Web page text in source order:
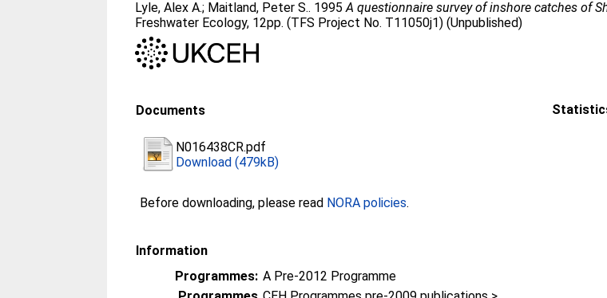
Lyle, Alex A.; Maitland, Peter S.. 1995A questionnaire survey of inshore catches of
Freshwater Ecology, 12pp. (TFS Project No. T11050j1) (Unpublished)
Documents
N016438CR.pdf
Download (479kB)
Before downloading, please read NORA policies.
Information
Programmes: A Pre-2012 Programme